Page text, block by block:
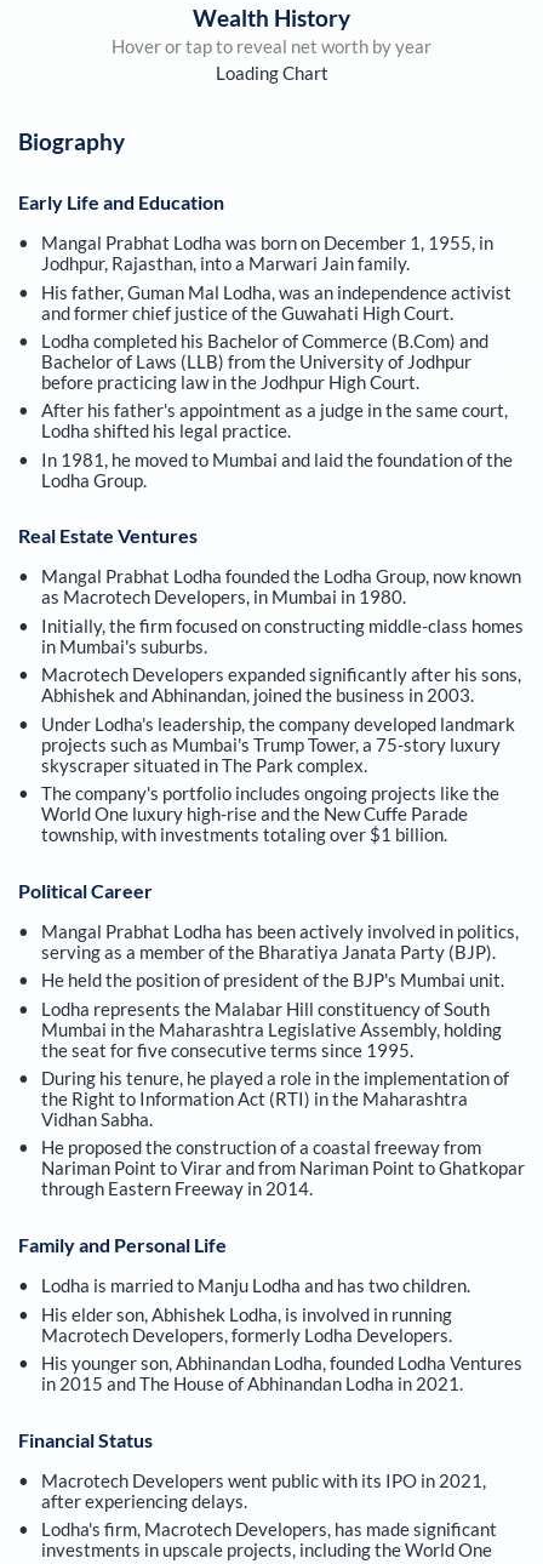
Wealth History
Hover or tap to reveal net worth by year
Loading Chart
Biography
Early Life and Education
Mangal Prabhat Lodha was born on December 1, 1955, in
Jodhpur, Rajasthan, into a Marwari Jain family.
His father, Guman Mal Lodha, was an independence activist
and former chief justice of the Guwahati High Court.
Lodha completed his Bachelor of Commerce (B.Com) and
Bachelor of Laws (LLB) from the University of Jodhpur
before practicing law in the Jodhpur High Court.
After his father's appointment as a judge in the same court,
Lodha shifted his legal practice.
In 1981, he moved to Mumbai and laid the foundation of the
Lodha Group.
Real Estate Ventures
Mangal Prabhat Lodha founded the Lodha Group, now known
as Macrotech Developers, in Mumbai in 1980.
Initially, the firm focused on constructing middle-class homes
in Mumbai's suburbs.
Macrotech Developers expanded significantly after his sons,
Abhishek and Abhinandan, joined the business in 2003.
Under Lodha's leadership, the company developed landmark
projects such as Mumbai's Trump Tower, a 75-story luxury
skyscraper situated in The Park complex.
The company's portfolio includes ongoing projects like the
World One luxury high-rise and the New Cuffe Parade
township, with investments totaling over $1 billion.
Political Career
Mangal Prabhat Lodha has been actively involved in politics,
serving as a member of the Bharatiya Janata Party (BJP).
He held the position of president of the BJP's Mumbai unit.
Lodha represents the Malabar Hill constituency of South
Mumbai in the Maharashtra Legislative Assembly, holding
the seat for five consecutive terms since 1995.
During his tenure, he played a role in the implementation of
the Right to Information Act (RTI) in the Maharashtra
Vidhan Sabha.
He proposed the construction of a coastal freeway from
Nariman Point to Virar and from Nariman Point to Ghatkopar
through Eastern Freeway in 2014.
Family and Personal Life
Lodha is married to Manju Lodha and has two children.
His elder son, Abhishek Lodha, is involved in running
Macrotech Developers, formerly Lodha Developers.
His younger son, Abhinandan Lodha, founded Lodha Ventures
in 2015 and The House of Abhinandan Lodha in 2021.
Financial Status
Macrotech Developers went public with its IPO in 2021,
after experiencing delays.
Lodha's firm, Macrotech Developers, has made significant
investments in upscale projects, including the World One